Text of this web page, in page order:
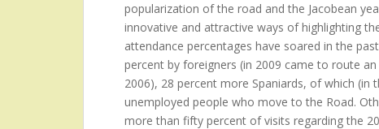
popularization of the road and the Jacobean
innovative and attractive ways of highlighting
attendance percentages have soared in the
percent by foreigners (in 2009 came to route
2006), 28 percent more Spaniards, of which (in
unemployed people who move to the Road.
more than fifty percent of visits regarding the